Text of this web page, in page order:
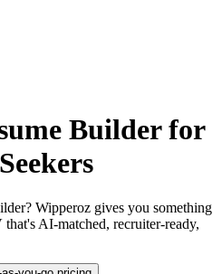
Builder for
Wipperoz gives you something
AI-matched, recruiter-ready,